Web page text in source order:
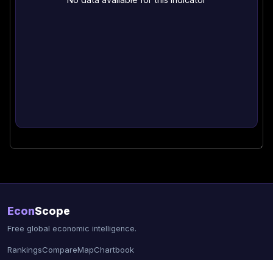
EconScope
Free global economic intelligence.
RankingsCompareMapChartbook